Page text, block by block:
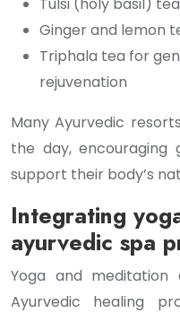
Ginger and lemon
Triphala tea for
rejuvenation
Many Ayurvedic
the day,
support their body’s
Integrating
ayurvedic spa
Yoga and
Ayurvedic healing